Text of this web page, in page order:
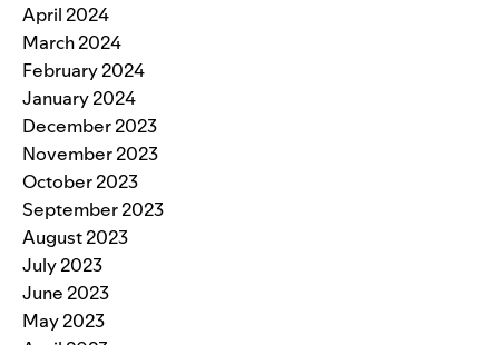
April 2024
March 2024
February 2024
January 2024
December 2023
November 2023
October 2023
September 2023
August 2023
July 2023
June 2023
May 2023